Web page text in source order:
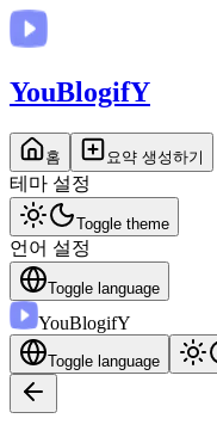
YouBlogifY
홈 요약 생성하기
테마 설정
Toggle theme
언어 설정
Toggle language
YouBlogifY
Toggle language